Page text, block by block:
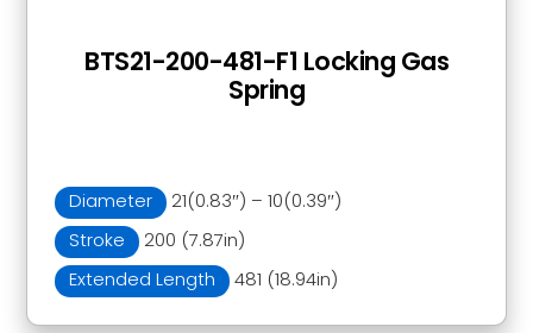
Diameter
21(0.83″) – 10(0.39″)
Stroke
200 (7.87in)
Extended Length
481 (18.94in)
BTS21-200-481-F1 Locking Gas
Spring